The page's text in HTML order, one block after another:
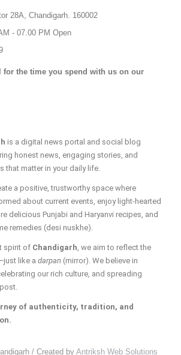
28A, Chandigarh. 160002
- 07.00 PM Open
for the time you spend with us on our
is a digital news portal and social blog
honest news, engaging stories, and
that matter in your daily life.
a positive, trustworthy space where
about current events, enjoy light-hearted
delicious Punjabi and Haryanvi recipes, and
remedies (desi nuskhe).
spirit of Chandigarh , we aim to reflect the
like a darpan (mirror). We believe in
our rich culture, and spreading
of authenticity, tradition, and
/ Created byAntriksh Web Solutions